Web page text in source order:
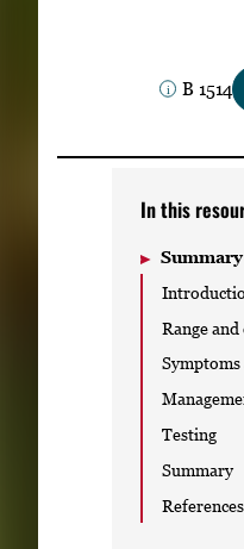
B 1514
In this
Summary
Range
Testing
Summary
References